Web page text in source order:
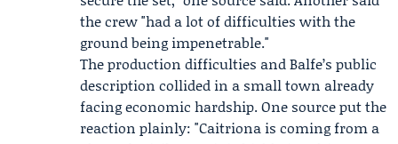
the crew "had a lot of difficulties with the
ground being impenetrable."
The production difficulties and Balfe’s public
description collided in a small town already
facing economic hardship. One source put the
reaction plainly: "Caitriona is coming from a